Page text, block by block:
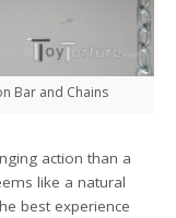
Bar and Chains
action than a
like a natural
best experience